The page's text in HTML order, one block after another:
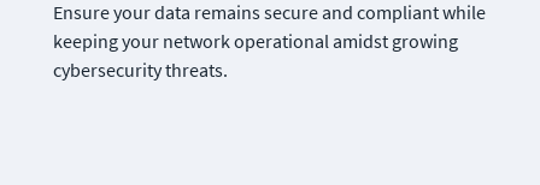
Ensure your data remains secure and compliant while
keeping your network operational amidst growing
cybersecurity threats.